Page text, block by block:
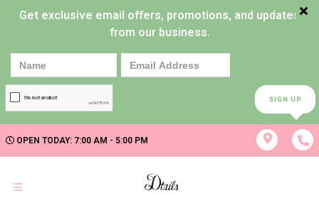
Get exclusive email offers, promotions, and updates
from our business.
SIGN UP
OPEN TODAY: 7:00 AM - 5:00 PM